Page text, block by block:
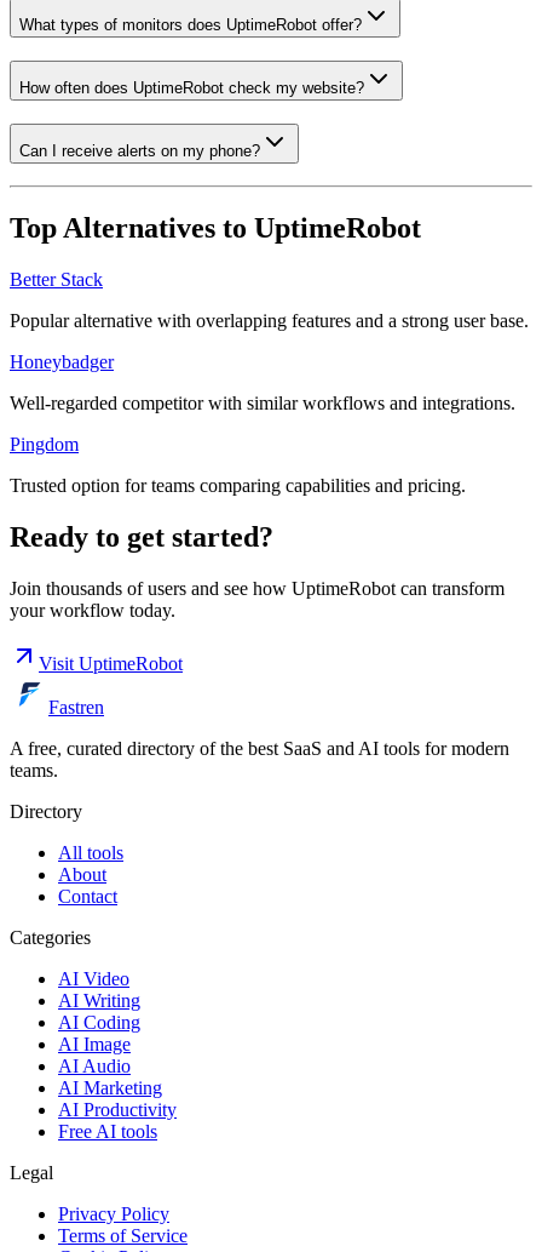
What types of monitors does UptimeRobot offer?
How often does UptimeRobot check my website?
Can I receive alerts on my phone?
Top Alternatives to UptimeRobot
Better Stack
Popular alternative with overlapping features and a strong user base.
Honeybadger
Well-regarded competitor with similar workflows and integrations.
Pingdom
Trusted option for teams comparing capabilities and pricing.
Ready to get started?
Join thousands of users and see how UptimeRobot can transform
your workflow today.
Visit UptimeRobot
Fastren
A free, curated directory of the best SaaS and AI tools for modern
teams.
Directory
All tools
About
Contact
Categories
AI Video
AI Writing
AI Coding
AI Image
AI Audio
AI Marketing
AI Productivity
Free AI tools
Legal
Privacy Policy
Terms of Service